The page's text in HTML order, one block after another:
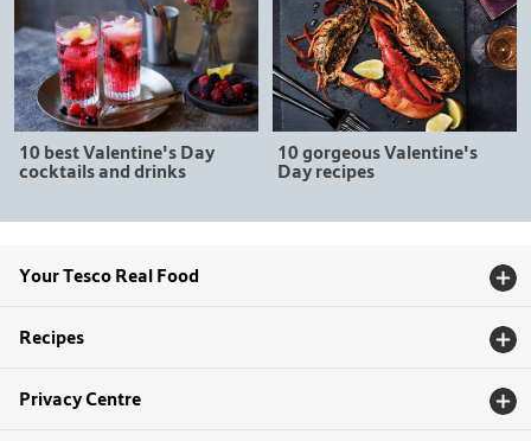
10 best Valentine's Day
cocktails and drinks
10 gorgeous Valentine's
Day recipes
Your Tesco Real Food
Recipes
Privacy Centre